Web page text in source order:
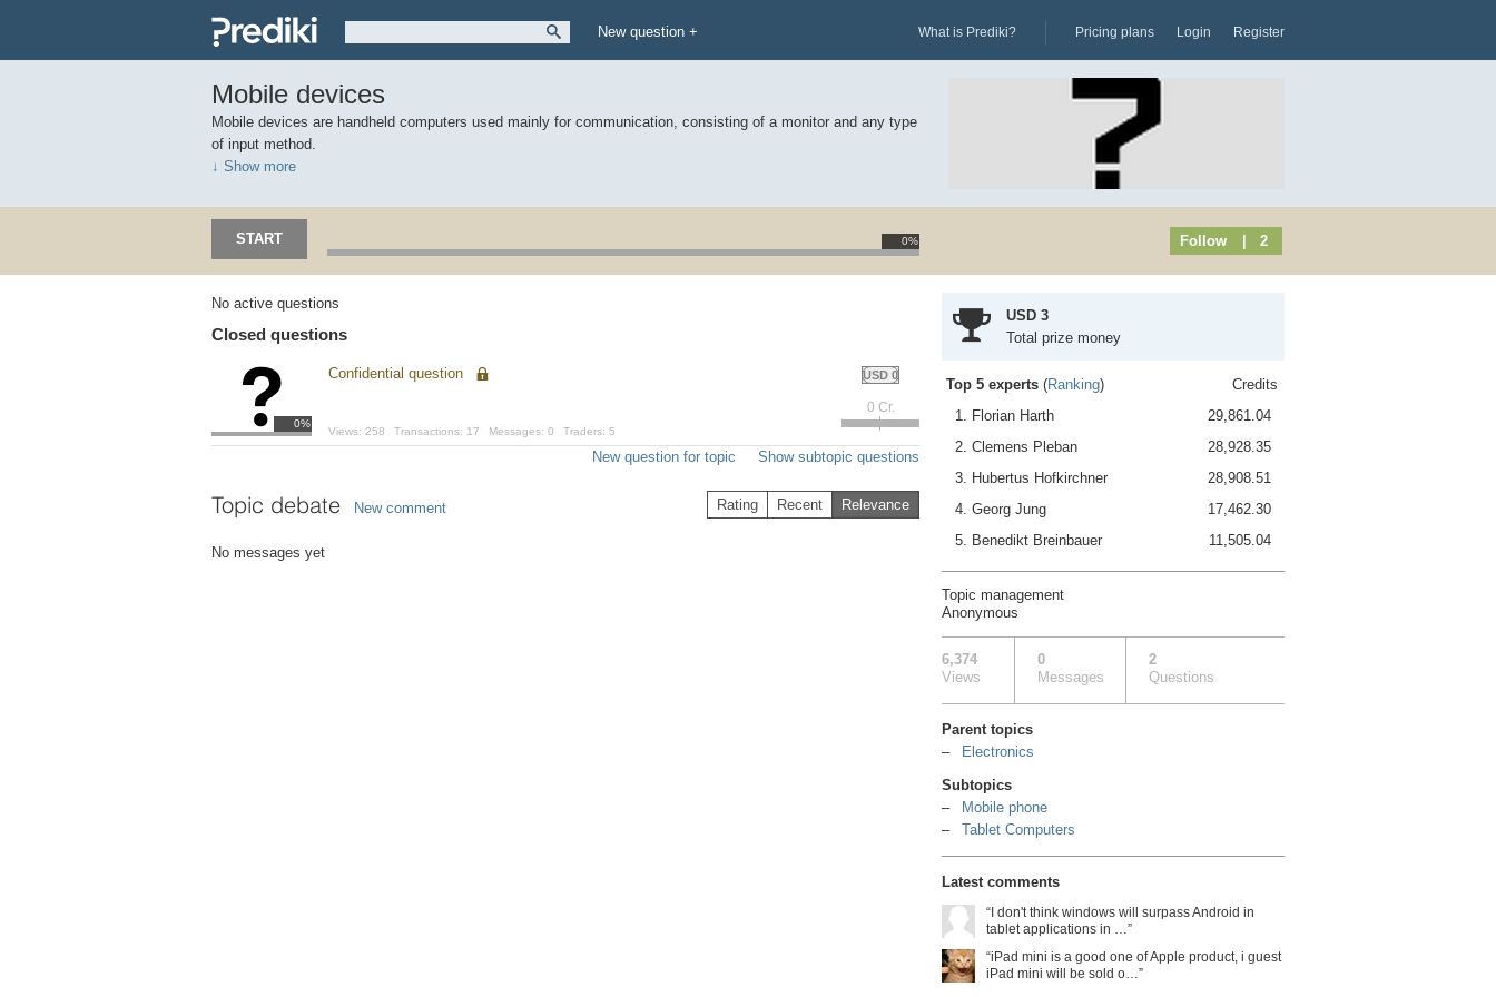
New question + What is Prediki? Pricing plans Login Register
Mobile devices
Mobile devices are handheld computers used mainly for communication, consisting of a monitor and any type
of input method.
↓ Show more
START 0% Follow | 2
No active questions
Closed questions
0%
Confidential question
Views: 258 Transactions: 17 Messages: 0 Traders: 5
USD 0
0 Cr.
Show subtopic questions
New question for topic
Topic debate New comment Rating Recent Relevance
No messages yet
USD 3
Total prize money
Top 5 experts (Ranking)
Credits
1. Florian Harth
29,861.04
2. Clemens Pleban
28,928.35
3. Hubertus Hofkirchner
28,908.51
4. Georg Jung
17,462.30
5. Benedikt Breinbauer
11,505.04
Topic management
Anonymous
6,374
Views
0
Messages
2
Questions
Parent topics
Electronics
Subtopics
Mobile phone
Tablet Computers
Latest comments
“I don't think windows will surpass Android in
tablet applications in …”
“iPad mini is a good one of Apple product, i guest
iPad mini will be sold o…”